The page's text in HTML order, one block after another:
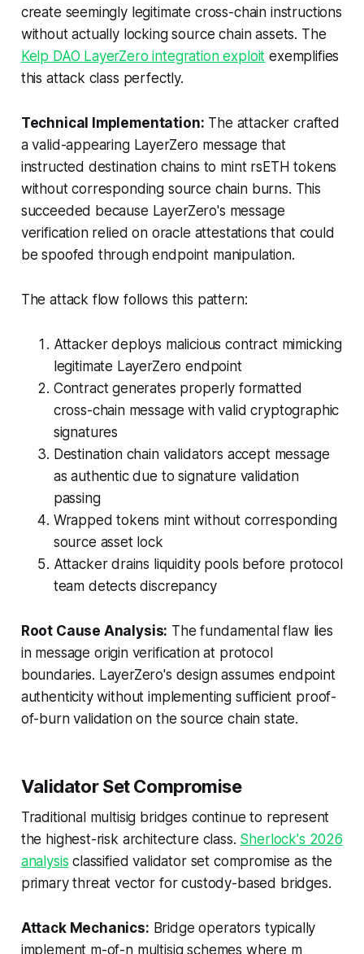
create seemingly legitimate cross-chain instructions
without actually locking source chain assets. The
Kelp DAO LayerZero integration exploit exemplifies
this attack class perfectly.
Technical Implementation: The attacker crafted
a valid-appearing LayerZero message that
instructed destination chains to mint rsETH tokens
without corresponding source chain burns. This
succeeded because LayerZero's message
verification relied on oracle attestations that could
be spoofed through endpoint manipulation.
The attack flow follows this pattern:
Attacker deploys malicious contract mimicking
legitimate LayerZero endpoint
Contract generates properly formatted
cross-chain message with valid cryptographic
signatures
Destination chain validators accept message
as authentic due to signature validation
passing
Wrapped tokens mint without corresponding
source asset lock
Attacker drains liquidity pools before protocol
team detects discrepancy
Root Cause Analysis: The fundamental flaw lies
in message origin verification at protocol
boundaries. LayerZero's design assumes endpoint
authenticity without implementing sufficient proof-
of-burn validation on the source chain state.
Validator Set Compromise
Traditional multisig bridges continue to represent
the highest-risk architecture class. Sherlock's 2026
analysis classified validator set compromise as the
primary threat vector for custody-based bridges.
Attack Mechanics: Bridge operators typically
implement m-of-n multisig schemes where m